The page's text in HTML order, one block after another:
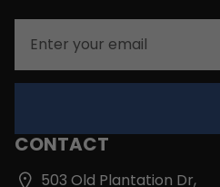
CONTACT
503 Old Plantation Dr,